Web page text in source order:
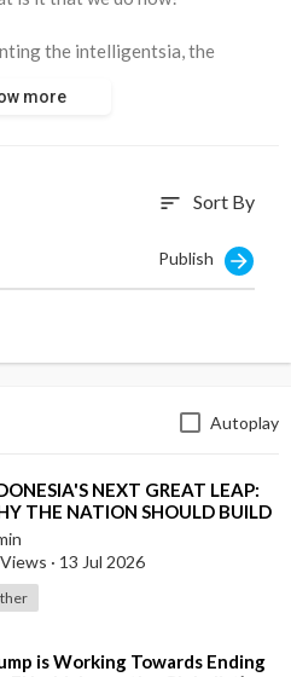
the intelligentsia, the
refugees, and the most
working-class people.
models can no longer be borne
i.e., capitalism.
return to decentralization!
more
sort Sort By
Publish
Autoplay
NEXT GREAT LEAP:
THE NATION SHOULD BUILD
NEW WORLD-CLASS CITIES
· 13 Jul 2026
is Working Towards Ending